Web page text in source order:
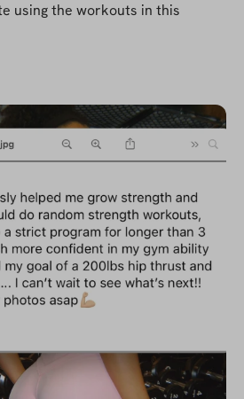
using the workouts in this